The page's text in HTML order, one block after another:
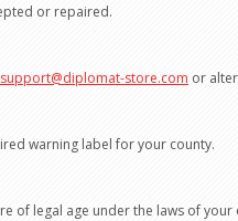
or repaired.
support@diplomat-store.com or
warning label for your county.
legal age under the laws of